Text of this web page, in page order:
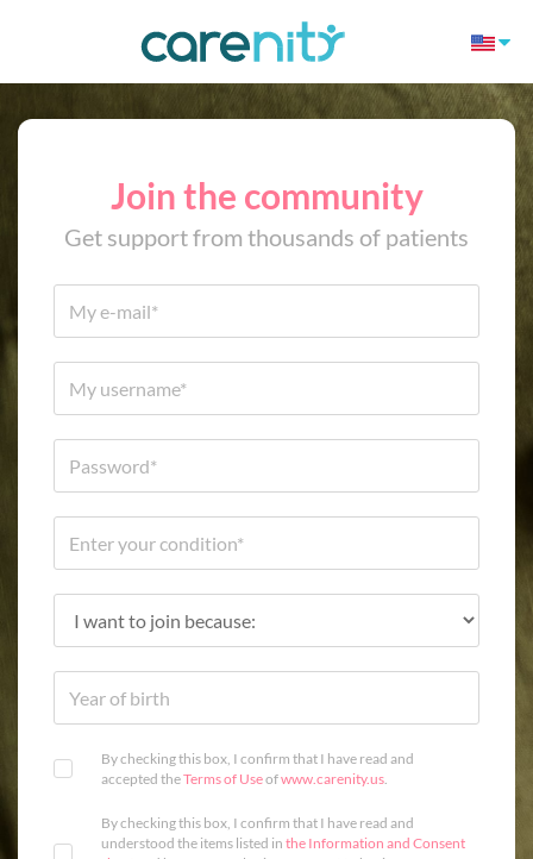
Join the community
Get support from thousands of patients
By checking this box, I confirm that I have read and
accepted theTerms of Useofwww.carenity.us.
By checking this box, I confirm that I have read and
understood the items listed in the Information and Consent